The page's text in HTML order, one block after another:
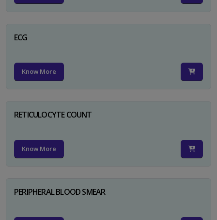
ECG
Know More
RETICULOCYTE COUNT
Know More
PERIPHERAL BLOOD SMEAR